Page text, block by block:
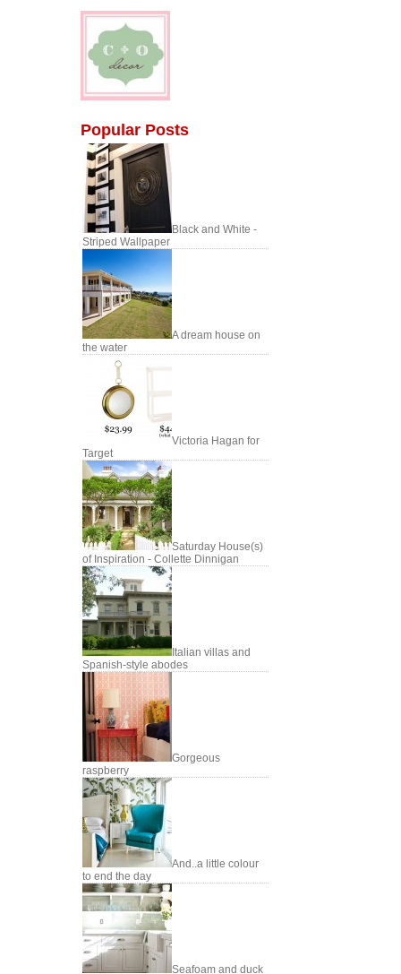
Popular Posts
Black and White -
Striped Wallpaper
A dream house on
the water
Victoria Hagan for
Target
Saturday House(s)
of Inspiration - Collette Dinnigan
Italian villas and
Spanish-style abodes
Gorgeous
raspberry
And..a little colour
to end the day
Seafoam and duck